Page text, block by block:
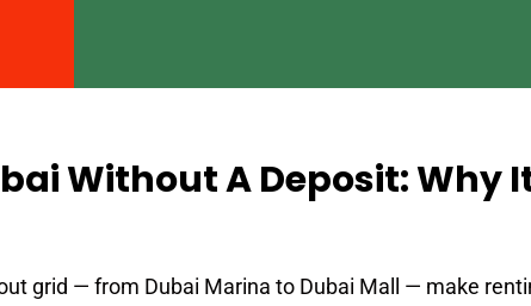
Without A Deposit: Why
grid — from Dubai Marina to Dubai Mall — make